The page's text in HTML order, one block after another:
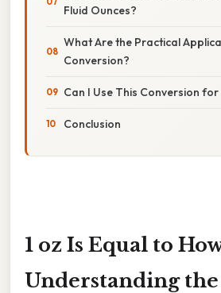
Fluid Ounces?
What Are the Practical
Conversion?
Can I Use This Conversion
Conclusion
1 oz Is Equal to
Understanding the